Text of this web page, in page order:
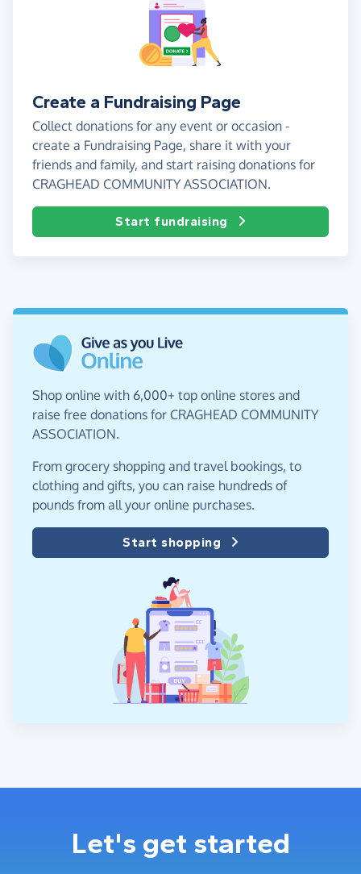
Create a Fundraising Page
Collect donations for any event or occasion -
create a Fundraising Page, share it with your
friends and family, and start raising donations for
CRAGHEAD COMMUNITY ASSOCIATION.
Start fundraising
Shop online with 6,000+ top online stores and
raise free donations for CRAGHEAD COMMUNITY
ASSOCIATION.
From grocery shopping and travel bookings, to
clothing and gifts, you can raise hundreds of
pounds from all your online purchases.
Start shopping
Let's get started